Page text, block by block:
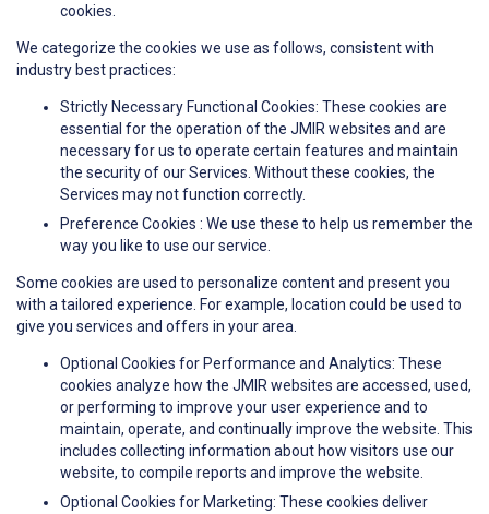
cookies.
We categorize the cookies we use as follows, consistent with
industry best practices:
Strictly Necessary Functional Cookies: These cookies are
essential for the operation of the JMIR websites and are
necessary for us to operate certain features and maintain
the security of our Services. Without these cookies, the
Services may not function correctly.
Preference Cookies : We use these to help us remember the
way you like to use our service.
Some cookies are used to personalize content and present you
with a tailored experience. For example, location could be used to
give you services and offers in your area.
Optional Cookies for Performance and Analytics: These
cookies analyze how the JMIR websites are accessed, used,
or performing to improve your user experience and to
maintain, operate, and continually improve the website. This
includes collecting information about how visitors use our
website, to compile reports and improve the website.
Optional Cookies for Marketing: These cookies deliver